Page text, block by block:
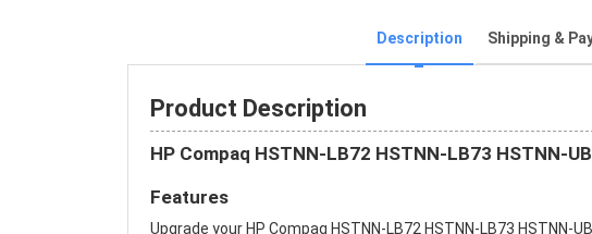
Description Shipping &
Product Description
HP Compaq HSTNN-LB72 HSTNN-LB73 HSTNN-
Features
Upgrade your HP Compaq HSTNN-LB72 HSTNN-LB73 HSTNN-